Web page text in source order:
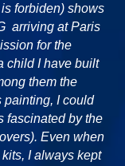
forbiden) shows
arriving at Paris
for the
child I have built
them the
painting, I could
fascinated by the
Even when
I always kept